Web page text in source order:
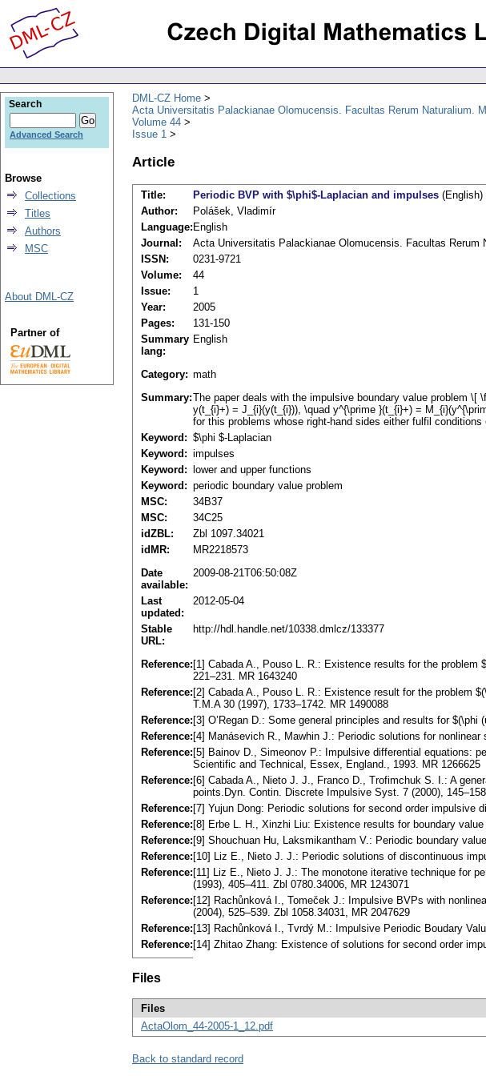
DML-CZ Home
Acta Universitatis Palackianae Olomucensis. Facultas Rerum Naturalium.
Volume 44
Issue 1
Article
Title: Periodic BVP with $\phi$-Laplacian and impulses (English)
Author:
Polášek, Vladimír
Language: English
Journal:
Acta Universitatis Palackianae Olomucensis. Facultas Rerum
ISSN:
0231-9721
Volume:
44
Issue:
1
Year:
2005
Pages:
131-150
Summary
lang:
English
Category: math
Summary:The paper deals with the impulsive boundary value problem
y(t_{i}+) = J_{i}(y(t_{i})), \quad y^{\prime }(t_{i}+) =
for this problems whose right-hand sides either fulfil
Keyword: $\phi $-Laplacian
Keyword: impulses
Keyword:
lower and upper functions
Keyword: periodic boundary value problem
MSC:
34B37
MSC:
34C25
idZBL:
Zbl 1097.34021
idMR:
MR2218573
Date
available:
2009-08-21T06:50:08Z
Last
updated:
2012-05-04
Stable
URL:
http://hdl.handle.net/10338.dmlcz/133377
Reference: [1] Cabada A., Pouso L. R.: Existence results for the problem
221–231. MR 1643240
Reference: [2] Cabada A., Pouso L. R.: Existence result for the problem
T.M.A 30 (1997), 1733–1742. MR 1490088
Reference: [3] O’Regan D.: Some general principles and results for
Reference: [4] Manásevich R., Mawhin J.: Periodic solutions for
Reference: [5] Bainov D., Simeonov P.: Impulsive differential equations:
Scientific and Technical, Essex, England., 1993. MR 1266625
Reference: [6] Cabada A., Nieto J. J., Franco D., Trofimchuk S. I.: A
points.Dyn. Contin. Discrete Impulsive Syst. 7 (2000),
Reference: [7] Yujun Dong: Periodic solutions for second order impulsive
Reference: [8] Erbe L. H., Xinzhi Liu: Existence results for boundary
Reference: [9] Shouchuan Hu, Laksmikantham V.: Periodic boundary
Reference: [10] Liz E., Nieto J. J.: Periodic solutions of discontinuous
Reference: [11] Liz E., Nieto J. J.: The monotone iterative technique for
(1993), 405–411. Zbl 0780.34006, MR 1243071
Reference: [12] Rachůnková I., Tomeček J.: Impulsive BVPs with
(2004), 525–539. Zbl 1058.34031, MR 2047629
Reference: [13] Rachůnková I., Tvrdý M.: Impulsive Periodic Boudary
Reference: [14] Zhitao Zhang: Existence of solutions for second order
Files
Files
ActaOlom_44-2005-1_12.pdf
Back to standard record
Search
Advanced Search
Browse
Collections
Titles
Authors
MSC
About DML-CZ
Partner of